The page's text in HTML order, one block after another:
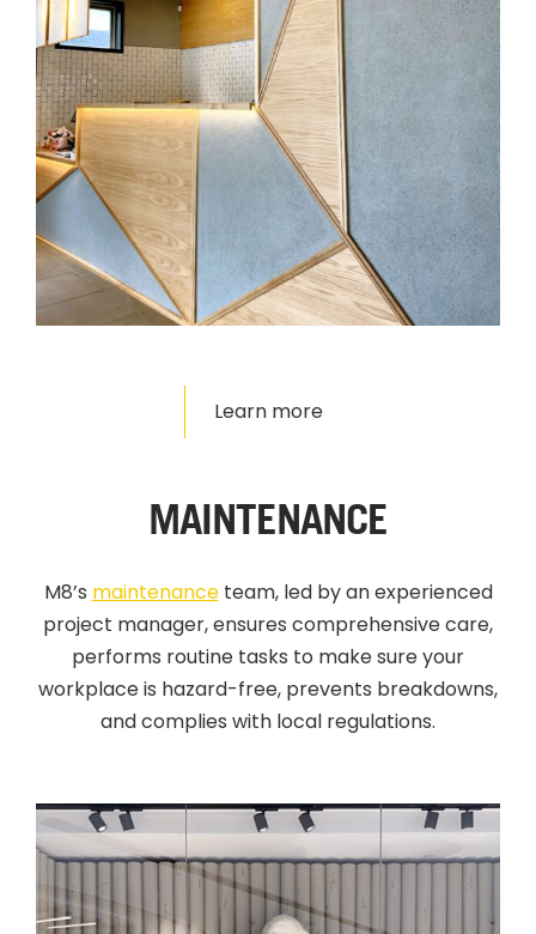
Learn more
MAINTENANCE
M8’s maintenanceteam, led by an experienced
project manager, ensures comprehensive care,
performs routine tasks to make sure your
workplace is hazard-free, prevents breakdowns,
and complies with local regulations.